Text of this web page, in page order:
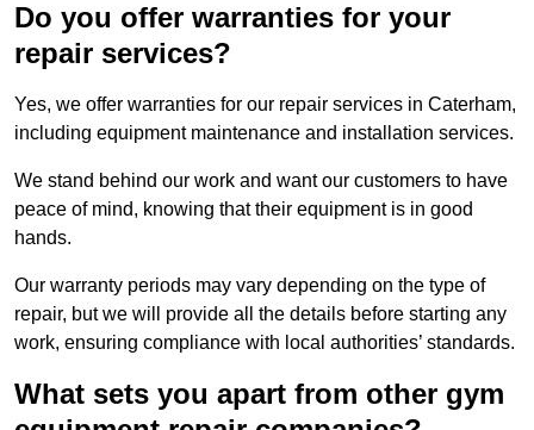
Do you offer warranties for your
repair services?
Yes, we offer warranties for our repair services in Caterham,
including equipment maintenance and installation services.
We stand behind our work and want our customers to have
peace of mind, knowing that their equipment is in good
hands.
Our warranty periods may vary depending on the type of
repair, but we will provide all the details before starting any
work, ensuring compliance with local authorities’ standards.
What sets you apart from other gym